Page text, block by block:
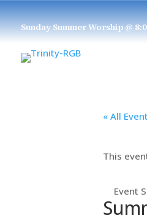
Sunday Summer Worship @
« All
This
Event